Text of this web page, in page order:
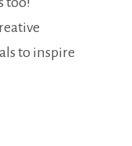
to inspire